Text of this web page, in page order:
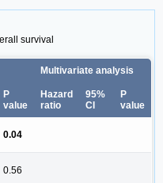
survival
Multivariate analysis
P
value
Hazard
ratio
95%
CI
P
value
0.04
0.56